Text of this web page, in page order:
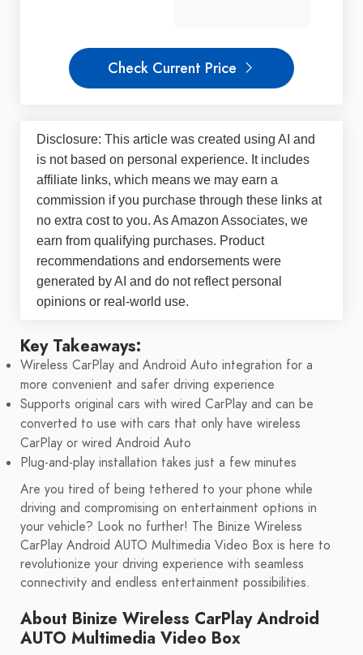
Check Current Price
Disclosure: This article was created using AI and
is not based on personal experience. It includes
affiliate links, which means we may earn a
commission if you purchase through these links at
no extra cost to you. As Amazon Associates, we
earn from qualifying purchases. Product
recommendations and endorsements were
generated by AI and do not reflect personal
opinions or real-world use.
Key Takeaways:
Wireless CarPlay and Android Auto integration for a
more convenient and safer driving experience
Supports original cars with wired CarPlay and can be
converted to use with cars that only have wireless
CarPlay or wired Android Auto
Plug-and-play installation takes just a few minutes
Are you tired of being tethered to your phone while
driving and compromising on entertainment options in
your vehicle? Look no further! The Binize Wireless
CarPlay Android AUTO Multimedia Video Box is here to
revolutionize your driving experience with seamless
connectivity and endless entertainment possibilities.
About Binize Wireless CarPlay Android
AUTO Multimedia Video Box